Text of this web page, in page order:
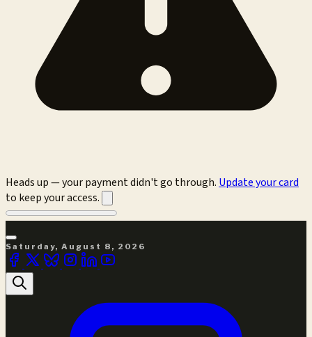
Heads up — your payment didn't go through. Update your card
to keep your access.
Saturday, August 8, 2026